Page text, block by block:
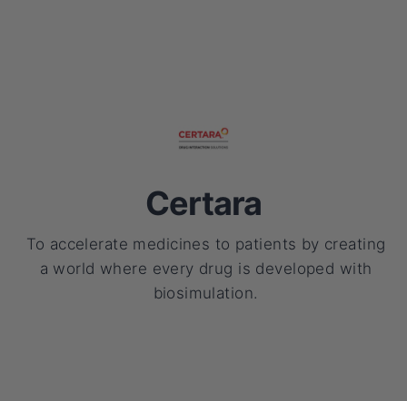
Certara
To accelerate medicines to patients by creating
a world where every drug is developed with
biosimulation.